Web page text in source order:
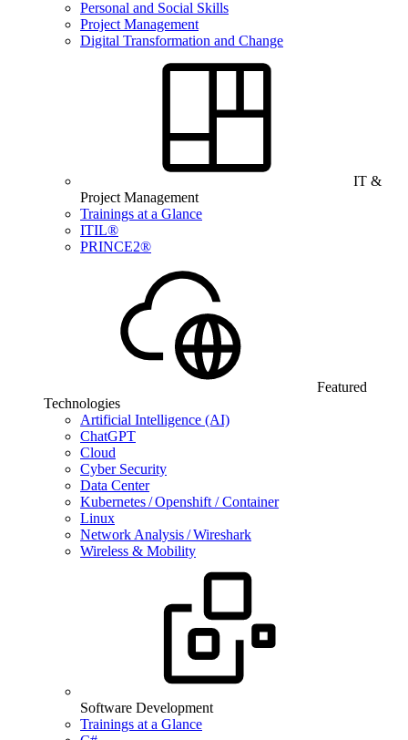
Personal and Social Skills
Project Management
Digital Transformation and Change
IT &
Project Management
Trainings at a Glance
ITIL®
PRINCE2®
Featured
Technologies
Artificial Intelligence (AI)
ChatGPT
Cloud
Cyber Security
Data Center
Kubernetes / Openshift / Container
Linux
Network Analysis / Wireshark
Wireless & Mobility
Software Development
Trainings at a Glance